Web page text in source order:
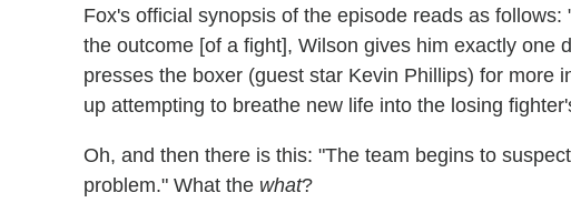
Fox's official synopsis of the episode reads as
the outcome [of a fight], Wilson gives him exactly one
presses the boxer (guest star Kevin Phillips) for more
up attempting to breathe new life into the losing
Oh, and then there is this: "The team begins to
problem." What the what?